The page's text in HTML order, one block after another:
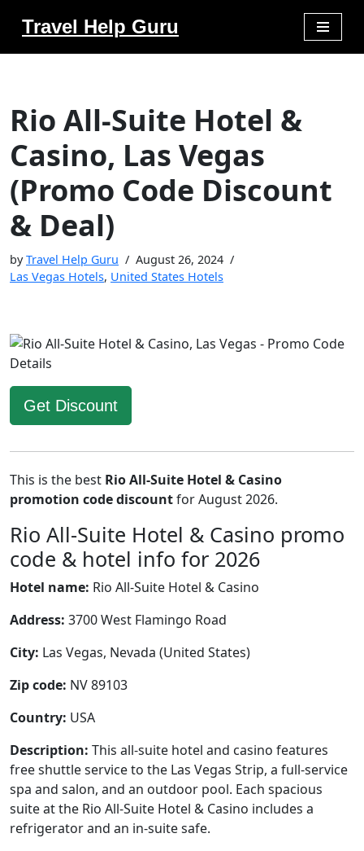
Travel Help Guru
Rio All-Suite Hotel &
Casino, Las Vegas
(Promo Code Discount
& Deal)
byTravel Help Guru
August 26, 2024
Las Vegas Hotels, United States Hotels
Get Discount
This is the best Rio All-Suite Hotel & Casino
promotion code discountfor August 2026.
Rio All-Suite Hotel & Casino promo
code & hotel info for 2026
Hotel name: Rio All-Suite Hotel & Casino
Address: 3700 West Flamingo Road
City: Las Vegas, Nevada (United States)
Zip code: NV 89103
Country: USA
Description: This all-suite hotel and casino features
free shuttle service to the Las Vegas Strip, a full-service
spa and salon, and an outdoor pool. Each spacious
suite at the Rio All-Suite Hotel & Casino includes a
refrigerator and an in-suite safe.